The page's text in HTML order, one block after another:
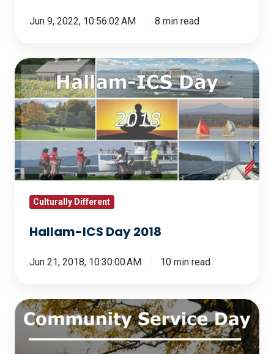
Jun 9, 2022, 10:56:02 AM 8 min read
Hallam-
ICS
Day
2018
Culturally Different
Hallam-ICS Day 2018
Jun 21, 2018, 10:30:00 AM 10 min read
Community
Service
Day